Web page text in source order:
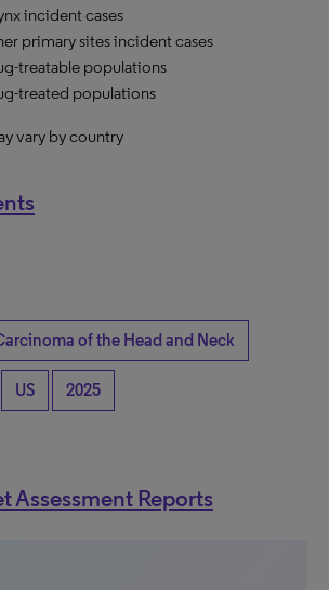
incident cases
primary sites incident cases
treatable populations
treated populations
vary by country
of the Head and Neck
US 2025
Assessment Reports